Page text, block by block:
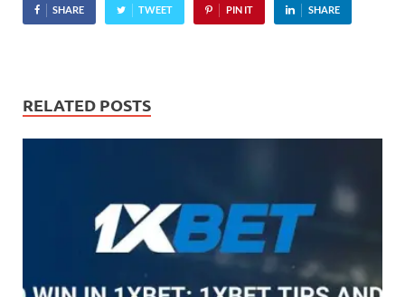
SHARE TWEET PIN IT SHARE
RELATED POSTS